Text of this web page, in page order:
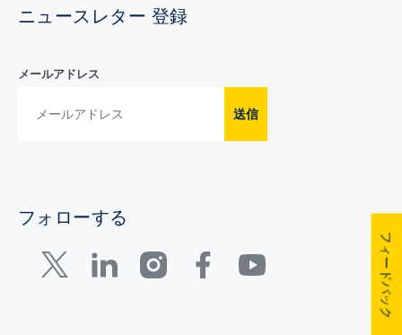
ニュースレター 登録
メールアドレス
送信
フォローする
フィードバック